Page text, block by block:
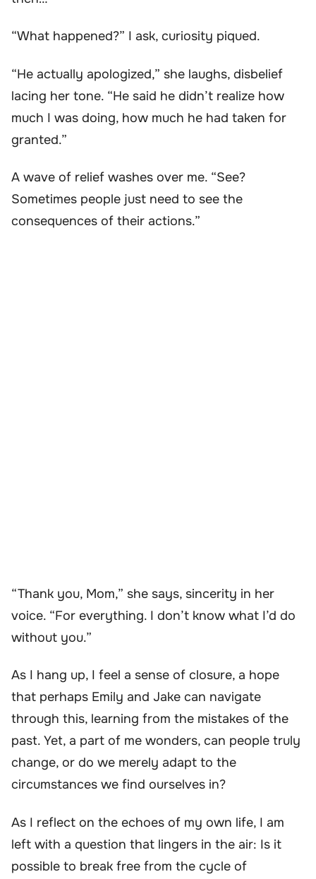
“What happened?” I ask, curiosity piqued.
“He actually apologized,” she laughs, disbelief
lacing her tone. “He said he didn’t realize how
much I was doing, how much he had taken for
granted.”
A wave of relief washes over me. “See?
Sometimes people just need to see the
consequences of their actions.”
“Thank you, Mom,” she says, sincerity in her
voice. “For everything. I don’t know what I’d do
without you.”
As I hang up, I feel a sense of closure, a hope
that perhaps Emily and Jake can navigate
through this, learning from the mistakes of the
past. Yet, a part of me wonders, can people truly
change, or do we merely adapt to the
circumstances we find ourselves in?
As I reflect on the echoes of my own life, I am
left with a question that lingers in the air: Is it
possible to break free from the cycle of